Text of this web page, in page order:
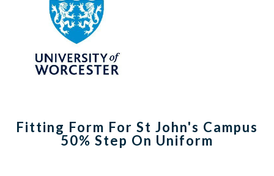
Fitting Form For St John's Campus
50% Step On Uniform